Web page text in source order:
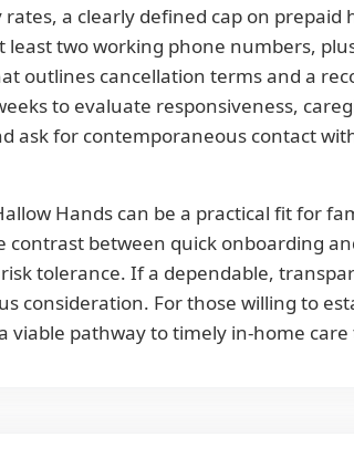
a clearly defined cap on
least two working phone numbers,
outlines cancellation terms and a
to evaluate responsiveness,
ask for contemporaneous contact
Hands can be a practical fit for
contrast between quick onboarding
tolerance. If a dependable,
consideration. For those willing to
viable pathway to timely in-home